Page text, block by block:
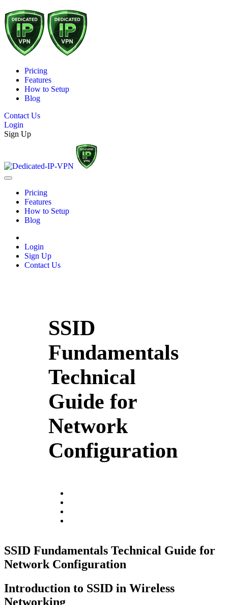
Pricing
Features
How to Setup
Blog
Contact Us
Login
Sign Up
Pricing
Features
How to Setup
Blog
Login
Sign Up
Contact Us
SSID
Fundamentals
Technical
Guide for
Network
Configuration
SSID Fundamentals Technical Guide for
Network Configuration
Introduction to SSID in Wireless
Networking